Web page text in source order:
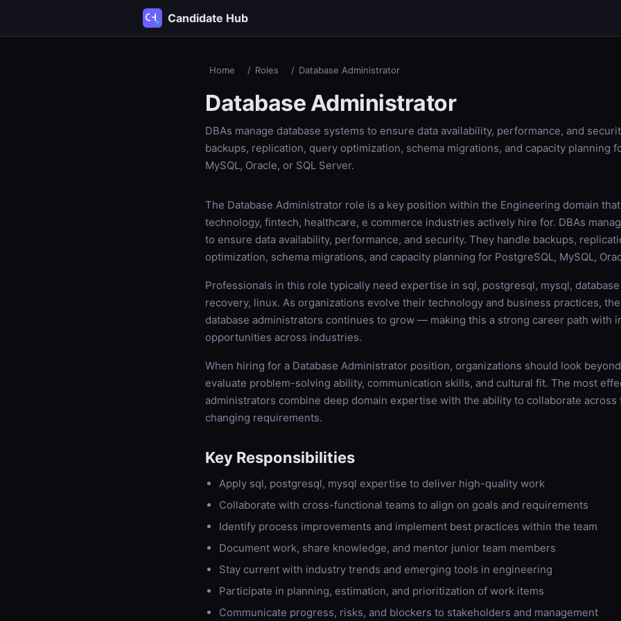
Candidate Hub
Home / Roles / Database Administrator
Database Administrator
DBAs manage database systems to ensure data availability, performance, and
backups, replication, query optimization, schema migrations, and capacity planning
MySQL, Oracle, or SQL Server.
The Database Administrator role is a key position within the Engineering domain
technology, fintech, healthcare, e commerce industries actively hire for. DBAs
to ensure data availability, performance, and security. They handle backups,
optimization, schema migrations, and capacity planning for PostgreSQL, MySQL,
Professionals in this role typically need expertise in sql, postgresql, mysql,
recovery, linux. As organizations evolve their technology and business practices,
database administrators continues to grow — making this a strong career path with
opportunities across industries.
When hiring for a Database Administrator position, organizations should look
evaluate problem-solving ability, communication skills, and cultural fit. The most
administrators combine deep domain expertise with the ability to collaborate across
changing requirements.
Key Responsibilities
Apply sql, postgresql, mysql expertise to deliver high-quality work
Collaborate with cross-functional teams to align on goals and requirements
Identify process improvements and implement best practices within the team
Document work, share knowledge, and mentor junior team members
Stay current with industry trends and emerging tools in engineering
Participate in planning, estimation, and prioritization of work items
Communicate progress, risks, and blockers to stakeholders and management